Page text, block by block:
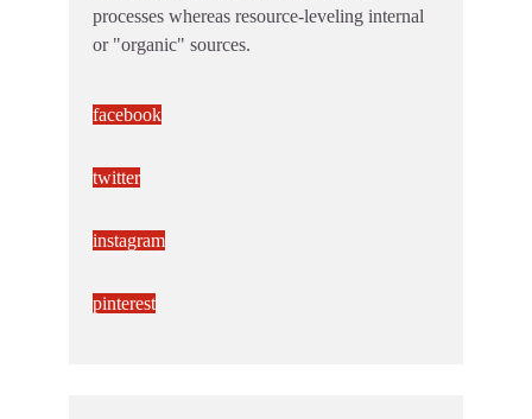
processes whereas resource-leveling internal
or "organic" sources.
facebook
twitter
instagram
pinterest